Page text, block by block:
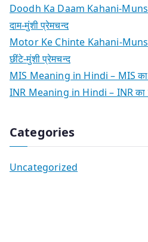
Doodh Ka Daam Kahani-
दाम-मुंशी प्रेमचन्द
Motor Ke Chinte Kahani-
छींटे-मुंशी प्रेमचन्द
MIS Meaning in Hindi – MIS का
INR Meaning in Hindi – INR का
Categories
Uncategorized